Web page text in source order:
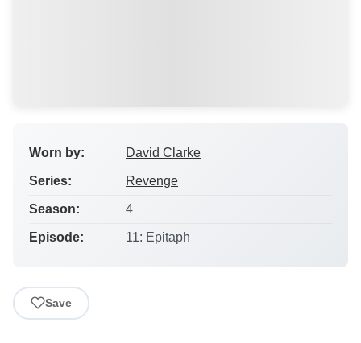
Worn by: David Clarke
Series: Revenge
Season: 4
Episode: 11: Epitaph
Save